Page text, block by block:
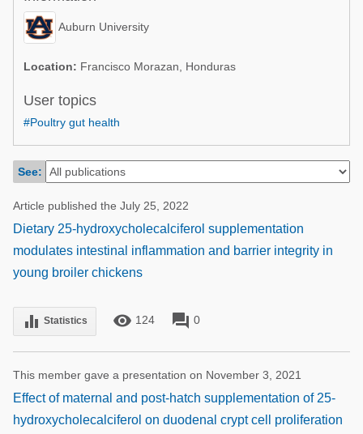
Poultry Industry
Beef Cattle
Dairy Cattle
Mycotoxins
Pig Industry
Poultry Industry
Dairy Cattle
Auburn University
Location: Francisco Morazan, Honduras
User topics
#Poultry gut health
See:
Article published the July 25, 2022
Dietary 25-hydroxycholecalciferol supplementation
modulates intestinal inflammation and barrier integrity in
young broiler chickens
equalizer Statistics remove_red_eye 124 forum 0
This member gave a presentation on November 3, 2021
Effect of maternal and post-hatch supplementation of 25-
hydroxycholecalciferol on duodenal crypt cell proliferation